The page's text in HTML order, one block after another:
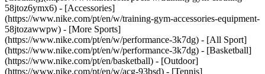
58jtoz6ymx6) - [Accessories]
(https://www.nike.com/pt/en/w/training-gym-accessories-equipment-
58jtozawwpw) - [More Sports]
(https://www.nike.com/pt/en/w/performance-3k7dg) - [All Sport]
(https://www.nike.com/pt/en/w/performance-3k7dg) - [Basketball]
(https://www.nike.com/pt/en/basketball) - [Outdoor]
(https://www.nike.com/pt/en/w/acg-93bsd) - [Tennis]